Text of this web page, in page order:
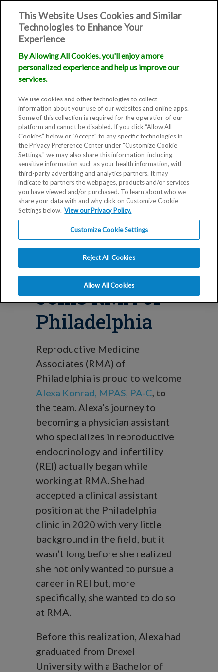
Blog_phila
Alexa Konrad,
MPAS, PA-C,
Joins RMA of
Philadelphia
Reproductive Medicine
Associates (RMA) of
Philadelphia is proud to welcome
Alexa Konrad, MPAS, PA-C, to
the team. Alexa’s journey to
becoming a physician assistant
who specializes in reproductive
endocrinology and infertility
(REI) actually began while
working at RMA. She had
accepted a clinical assistant
position at the Philadelphia
clinic in 2020 with very little
background in the field, but it
wasn’t long before she realized
she not only wanted to pursue a
career in REI but, more
specifically, she wanted to do so
at RMA.
Before this realization, Alexa had
graduated from Drexel
University with a Bachelor of
This Website Uses Cookies and Similar
Technologies to Enhance Your
Experience
By Allowing All Cookies, you'll enjoy a more
personalized experience and help us improve our
services.
We use cookies and other technologies to collect
information about your use of our websites and online apps.
Some of this collection is required for the operation of our
platform and cannot be disabled. If you click “Allow All
Cookies” below or "Accept" to any specific technologies in
the Privacy Preference Center under "Customize Cookie
Settings," we may also share this information, including
sensitive information such as your health information, with
third-party advertising and analytics partners. It may
indicate to partners the webpages, products and/or services
you have viewed and/or purchased. To learn about who we
share your data with and why click on Customize Cookie
Settings below. View our Privacy Policy.
Customize Cookie Settings
Reject All Cookies
Allow All Cookies